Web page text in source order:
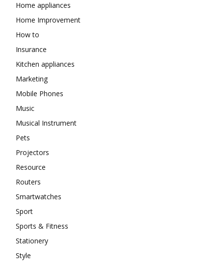
Home appliances
Home Improvement
How to
Insurance
Kitchen appliances
Marketing
Mobile Phones
Music
Musical Instrument
Pets
Projectors
Resource
Routers
Smartwatches
Sport
Sports & Fitness
Stationery
Style